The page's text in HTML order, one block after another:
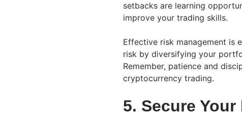
setbacks are learning
improve your trading skills.
Effective risk management is
risk by diversifying your
Remember, patience and
cryptocurrency trading.
5. Secure Your